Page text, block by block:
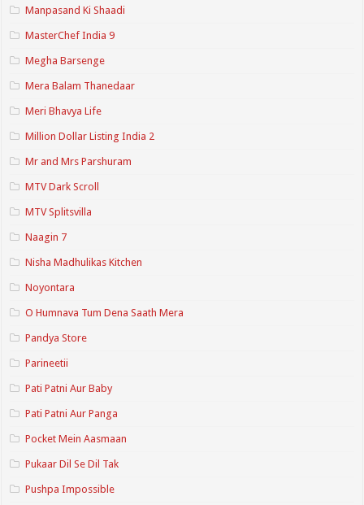
Manpasand Ki Shaadi
MasterChef India 9
Megha Barsenge
Mera Balam Thanedaar
Meri Bhavya Life
Million Dollar Listing India 2
Mr and Mrs Parshuram
MTV Dark Scroll
MTV Splitsvilla
Naagin 7
Nisha Madhulikas Kitchen
Noyontara
O Humnava Tum Dena Saath Mera
Pandya Store
Parineetii
Pati Patni Aur Baby
Pati Patni Aur Panga
Pocket Mein Aasmaan
Pukaar Dil Se Dil Tak
Pushpa Impossible